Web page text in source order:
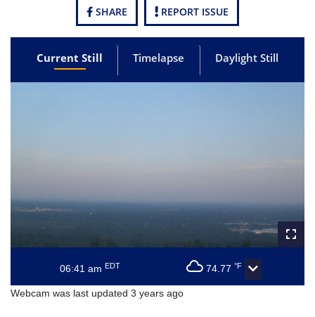
SHARE REPORT ISSUE
Current Still Timelapse Daylight Still
06:41 am EDT 74.77 °F
Webcam was last updated 3 years ago